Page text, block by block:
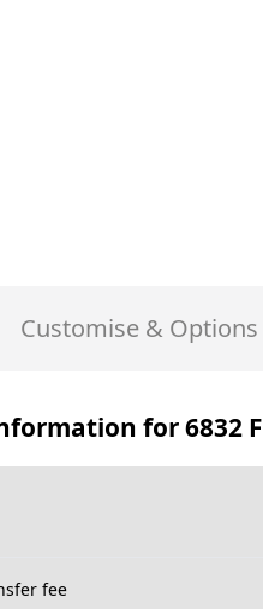
Customise & Options
for6832 F
fee